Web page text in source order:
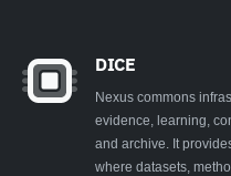
DICE
Nexus commons
evidence, learning,
and archive. It
where datasets,